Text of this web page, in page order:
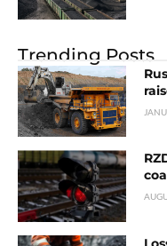
Trending Posts